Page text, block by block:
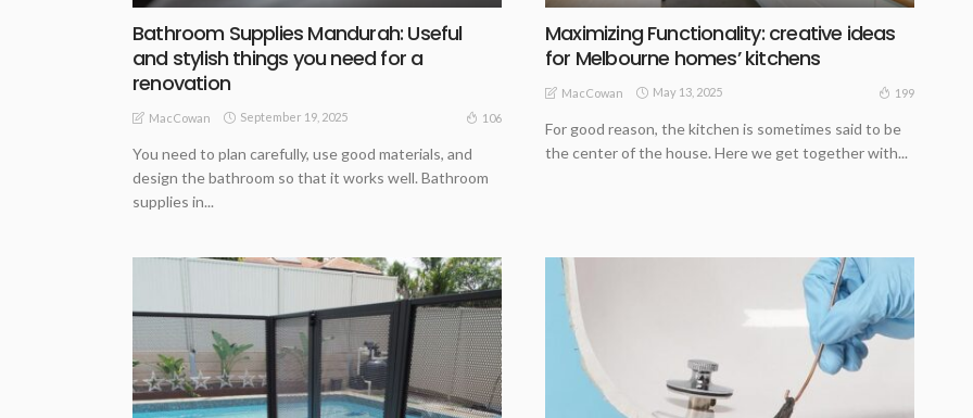
Bathroom Supplies Mandurah: Useful
and stylish things you need for a
renovation
MacCowan September 19, 2025 106
You need to plan carefully, use good materials, and
design the bathroom so that it works well. Bathroom
supplies in...
Maximizing Functionality: creative ideas
for Melbourne homes’ kitchens
MacCowan May 13, 2025 199
For good reason, the kitchen is sometimes said to be
the center of the house. Here we get together with...